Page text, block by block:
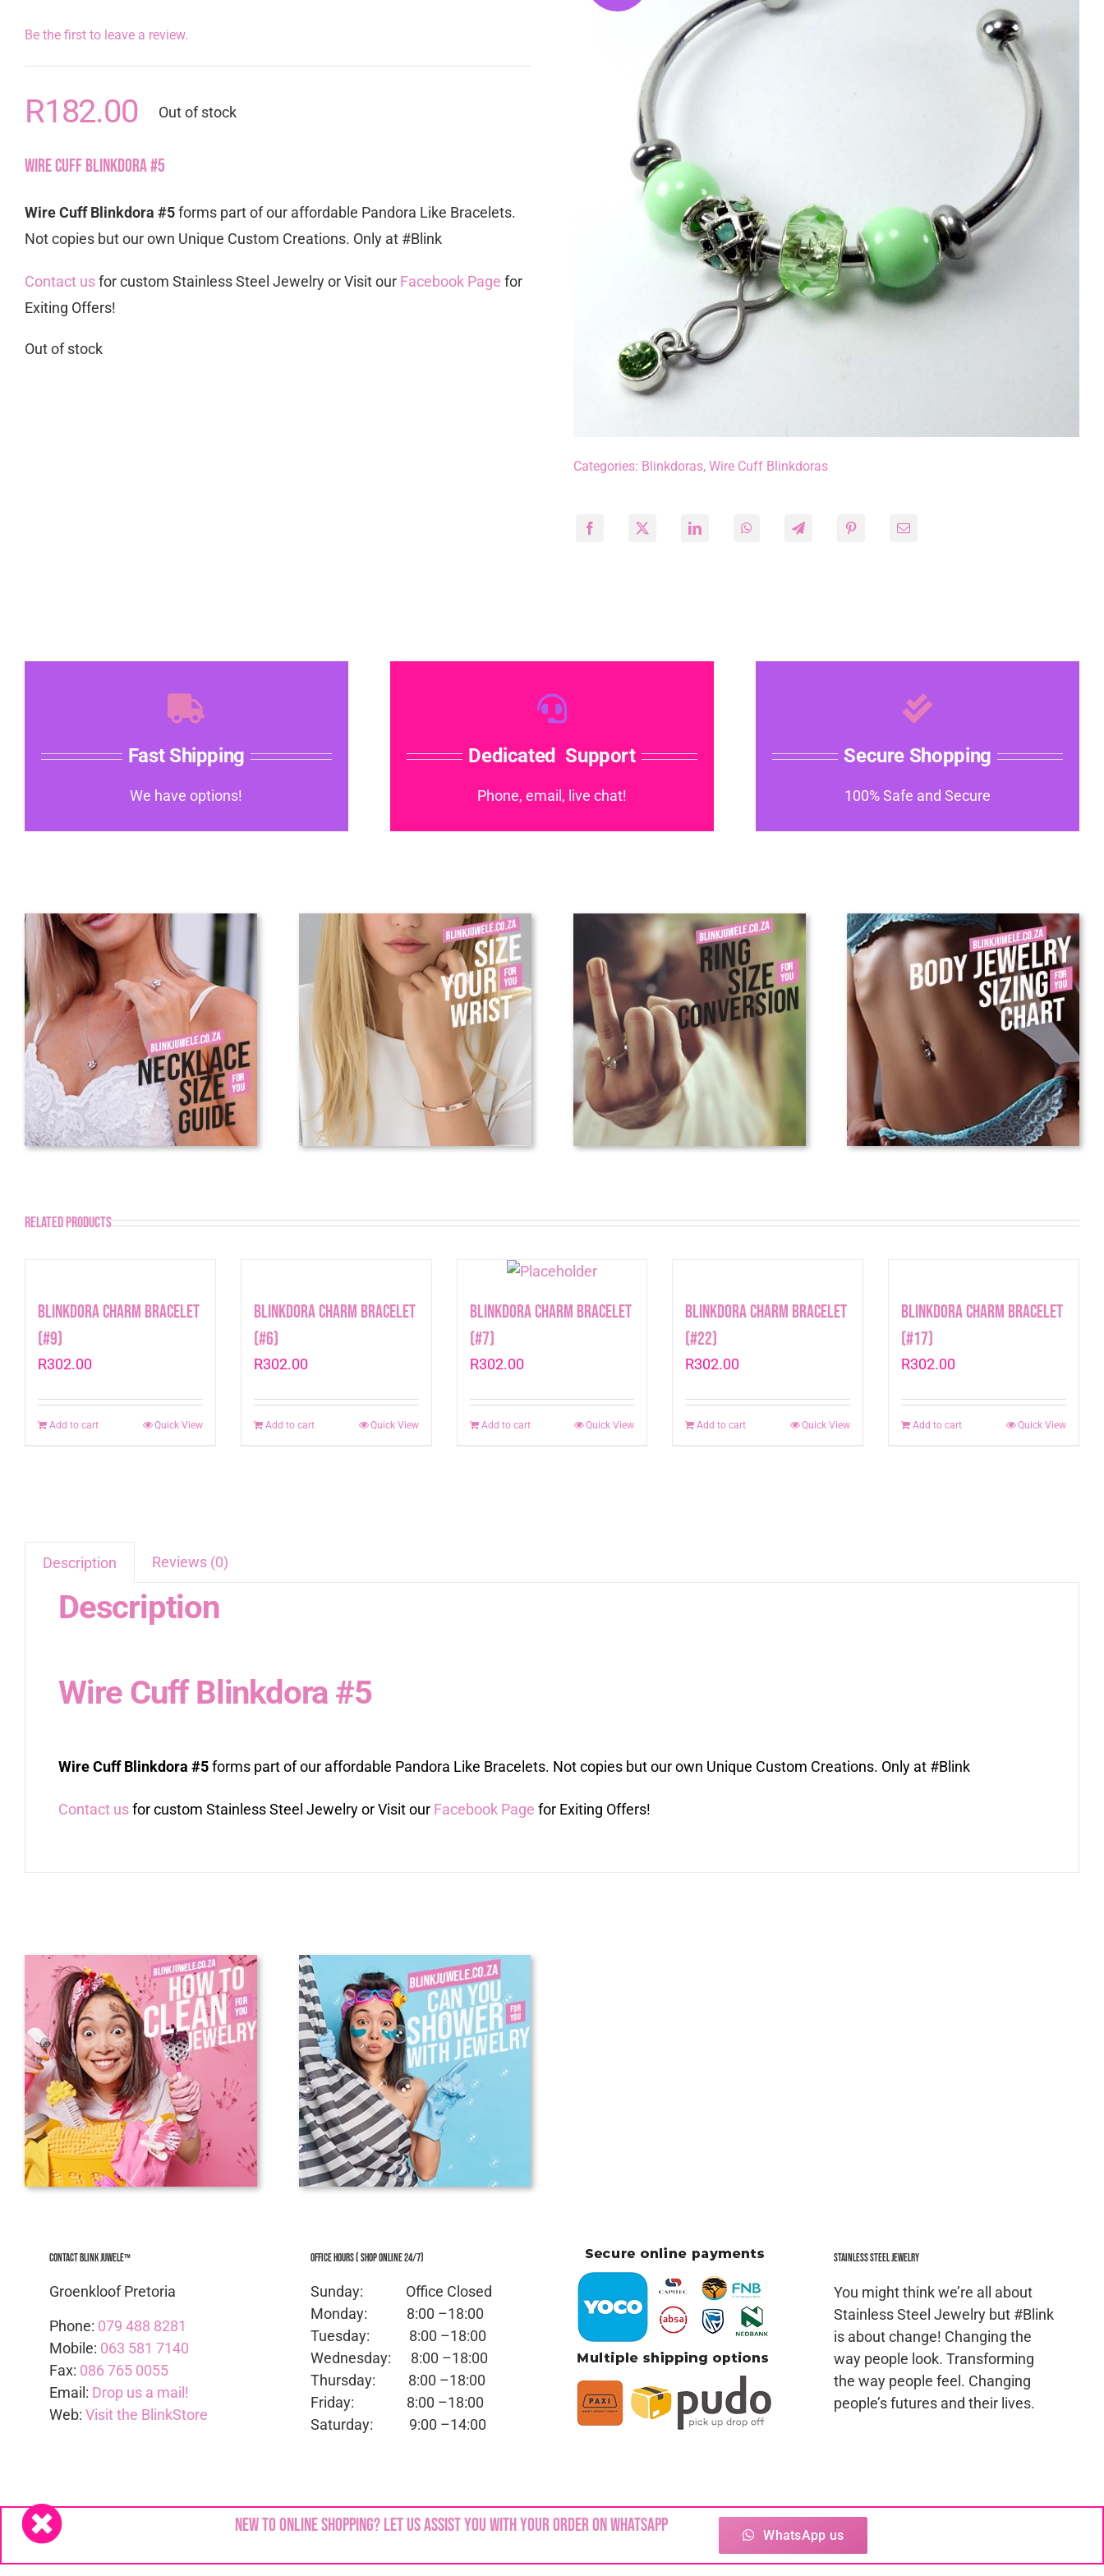
Be the first to leave a review.
R182.00 Out of stock
Wire Cuff Blinkdora #5
Wire Cuff Blinkdora #5forms part of our affordable Pandora Like Bracelets.
Not copies but our own Unique Custom Creations. Only at #Blink
Contact usfor custom Stainless Steel Jewelry or Visit our Facebook Page for
Exiting Offers!
Out of stock
Categories: Blinkdoras, Wire Cuff Blinkdoras
Fast Shipping
We have options!
Dedicated Support
Phone, email, live chat!
Secure Shopping
100% Safe and Secure
Related products
Blinkdora Charm Bracelet
(#9)
R302.00
Add to cart Quick View
Blinkdora Charm Bracelet
(#6)
R302.00
Add to cart Quick View
Blinkdora Charm Bracelet
(#7)
R302.00
Add to cart Quick View
Blinkdora Charm Bracelet
(#22)
R302.00
Add to cart Quick View
Blinkdora Charm Bracelet
(#17)
R302.00
Add to cart Quick View
Description Reviews (0)
Description
Wire Cuff Blinkdora #5
Wire Cuff Blinkdora #5forms part of our affordable Pandora Like Bracelets. Not copies but our own Unique Custom Creations. Only at #Blink
Contact usfor custom Stainless Steel Jewelry or Visit our Facebook Page for Exiting Offers!
Contact Blink Juwele™
Groenkloof Pretoria
Phone: 079 488 8281
Mobile: 063 581 7140
Fax: 086 765 0055
Email: Drop us a mail!
Web: Visit the BlinkStore
Office Hours ( Shop Online 24/7)
Sunday: Office Closed
Monday: 8:00 –18:00
Tuesday: 8:00 –18:00
Wednesday: 8:00 –18:00
Thursday: 8:00 –18:00
Friday: 8:00 –18:00
Saturday: 9:00 –14:00
Stainless Steel jewelry
You might think we’re all about
Stainless Steel Jewelry but #Blink
is about change! Changing the
way people look. Transforming
the way people feel. Changing
people’s futures and their lives.
Copyright © 2024 Blink Juwele| All rights Reserved | No part of this site,blinkjuwele.co.za, may be reproduced in whole or in part in any manner without the
New to online shopping? Let us assist you with your order on WhatsApp WhatsApp us